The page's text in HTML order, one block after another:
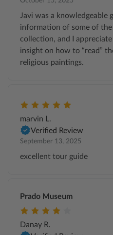
Javi was a knowledgeable
information of some of the
collection, and I
insight on how to “read”
religious paintings.
marvin L.
Verified Review
September 13, 2025
excellent tour guide
Prado Museum
Danay R.